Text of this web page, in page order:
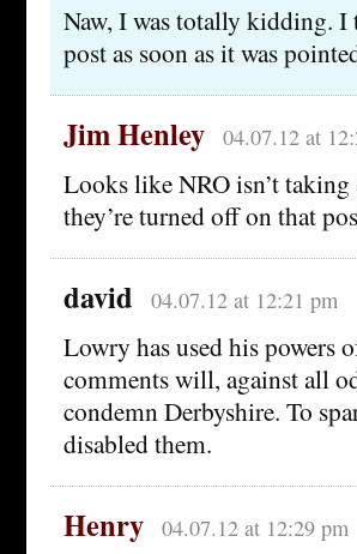
Naw, I was totally kidding.
post as soon as it was
Jim Henley 04.07.12 at
Looks like NRO isn’t
they’re turned off on that
david 04.07.12 at 12:21 pm
Lowry has used his powers
comments will, against all
condemn Derbyshire. To
disabled them.
Henry 04.07.12 at 12:29 pm